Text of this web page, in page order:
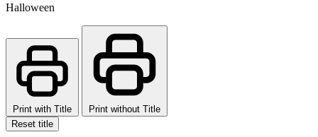
Halloween
Print with Title
Print without Title
Reset title